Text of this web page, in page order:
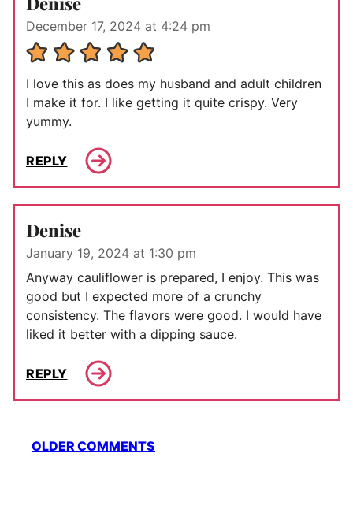
December 17, 2024 at 4:24 pm
I love this as does my husband and adult children
I make it for. I like getting it quite crispy. Very
yummy.
REPLY
Denise
January 19, 2024 at 1:30 pm
Anyway cauliflower is prepared, I enjoy. This was
good but I expected more of a crunchy
consistency. The flavors were good. I would have
liked it better with a dipping sauce.
REPLY
Comment
OLDER COMMENTS